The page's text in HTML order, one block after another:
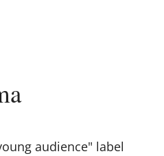
audience" label